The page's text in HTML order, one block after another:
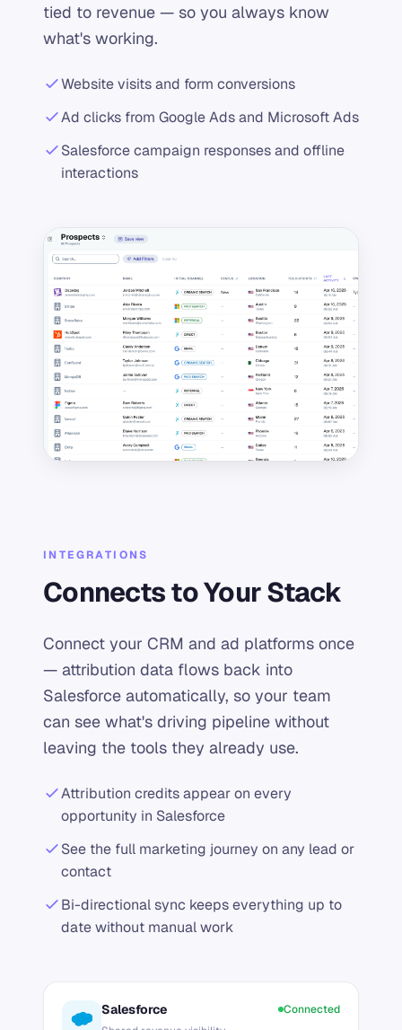
tied to revenue — so you always know
what's working.
Website visits and form conversions
Ad clicks from Google Ads and Microsoft Ads
Salesforce campaign responses and offline
interactions
Salesforce
Connected
INTEGRATIONS
Connects to Your Stack
Connect your CRM and ad platforms once
— attribution data flows back into
Salesforce automatically, so your team
can see what's driving pipeline without
leaving the tools they already use.
Attribution credits appear on every
opportunity in Salesforce
See the full marketing journey on any lead or
contact
Bi-directional sync keeps everything up to
date without manual work